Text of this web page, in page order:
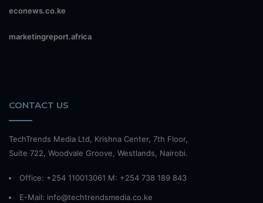
econews.co.ke
marketingreport.africa
CONTACT US
TechTrends Media Ltd, Krishna Center, 7th Floor,
Suite 722, Woodvale Groove, Westlands, Nairobi.
Office: +254 110013061 M: +254 738 189 843
E-Mail: info@techtrendsmedia.co.ke